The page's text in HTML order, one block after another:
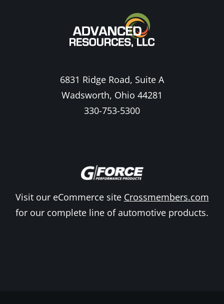
6831 Ridge Road, Suite A
Wadsworth, Ohio 44281
330-753-5300
Visit our eCommerce site Crossmembers.com
for our complete line of automotive products.